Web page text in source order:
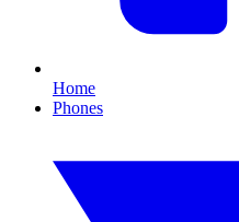
Home
Phones